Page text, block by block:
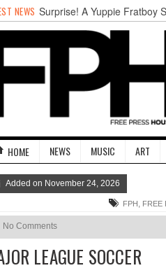
NEWS Surprise! A Yuppie Fratboy
Historically African
Refuses to Address its
Houston Gains a Winter
For Night
Nights & Weekends: The
Dean Becker Wants YOU to
Stand Up & Deliver:
Desk
Straight Outta Marketing
HOME NEWS MUSIC ART
Added on November 24, 2026
FPH, FREE
No Comments
LEAGUE SOCCER